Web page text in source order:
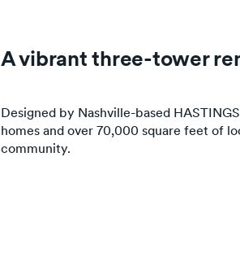
A vibrant three-tower
Designed by Nashville-based
homes and over 70,000 square feet of
community.